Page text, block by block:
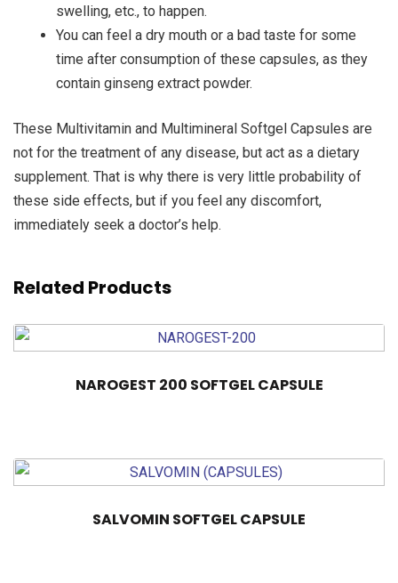
swelling, etc., to happen.
You can feel a dry mouth or a bad taste for some
time after consumption of these capsules, as they
contain ginseng extract powder.
These Multivitamin and Multimineral Softgel Capsules are
not for the treatment of any disease, but act as a dietary
supplement. That is why there is very little probability of
these side effects, but if you feel any discomfort,
immediately seek a doctor’s help.
Related Products
NAROGEST 200 SOFTGEL CAPSULE
SALVOMIN SOFTGEL CAPSULE